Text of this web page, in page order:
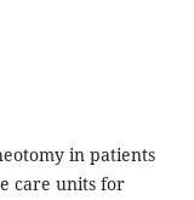
in patients
care units for